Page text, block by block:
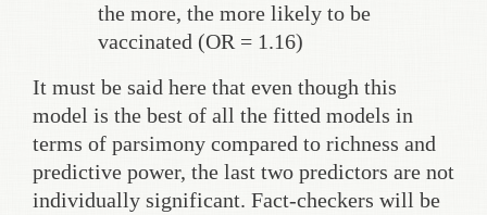
the more, the more likely to be
vaccinated (OR = 1.16)
It must be said here that even though this
model is the best of all the fitted models in
terms of parsimony compared to richness and
predictive power, the last two predictors are not
individually significant. Fact-checkers will be